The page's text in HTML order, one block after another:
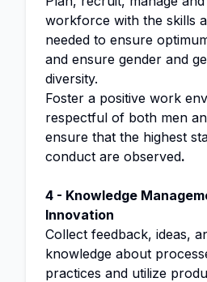
workforce with the skills
needed to ensure
and ensure gender and
diversity.
Foster a positive work
respectful of both men
ensure that the highest
conduct are observed.
4 - Knowledge
Innovation
Collect feedback, ideas,
knowledge about
practices and utilize